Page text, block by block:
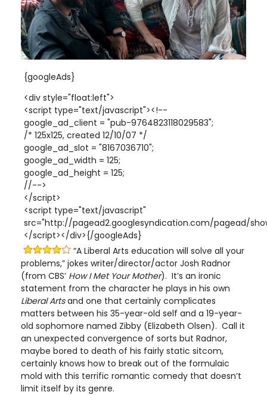
{googleAds}
<div style="float:left">
<script type="text/javascript"><!--
google_ad_client = "pub-9764823118029583";
/* 125x125, created 12/10/07 */
google_ad_slot = "8167036710";
google_ad_width = 125;
google_ad_height = 125;
//-->
</script>
<script type="text/javascript"
src="http://pagead2.googlesyndication.com/pagead/
</script></div>{/googleAds}
“A Liberal Arts education will solve all your
problems,” jokes writer/director/actor Josh Radnor
(from CBS’ How I Met Your Mother). It’s an ironic
statement from the character he plays in his own
Liberal Artsand one that certainly complicates
matters between his 35-year-old self and a 19-year-
old sophomore named Zibby (Elizabeth Olsen). Call it
an unexpected convergence of sorts but Radnor,
maybe bored to death of his fairly static sitcom,
certainly knows how to break out of the formulaic
mold with this terrific romantic comedy that doesn’t
limit itself by its genre.